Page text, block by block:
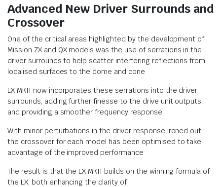
Advanced New Driver Surrounds and
Crossover
One of the critical areas highlighted by the development of
Mission ZX and QX models was the use of serrations in the
driver surrounds to help scatter interfering reflections from
localised surfaces to the dome and cone
LX MKII now incorporates these serrations into the driver
surrounds, adding further finesse to the drive unit outputs
and providing a smoother frequency response
With minor perturbations in the driver response ironed out,
the crossover for each model has been optimised to take
advantage of the improved performance
The result is that the LX MKII builds on the winning formula of
the LX, both enhancing the clarity of